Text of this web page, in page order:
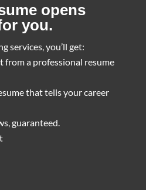
opens
you.
services, you’ll get:
a professional resume
that tells your career
guaranteed.